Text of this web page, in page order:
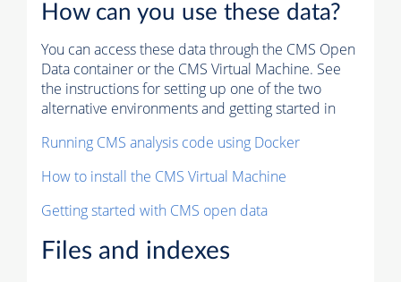
How can you use these data?
You can access these data through the CMS Open
Data container or the CMS Virtual Machine. See
the instructions for setting up one of the two
alternative environments and getting started in
Running CMS analysis code using Docker
How to install the CMS Virtual Machine
Getting started with CMS open data
Files and indexes